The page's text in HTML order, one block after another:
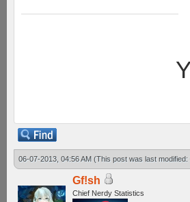
06-07-2013, 04:56 AM (This post was last
Gf!sh
Chief Nerdy Statistics